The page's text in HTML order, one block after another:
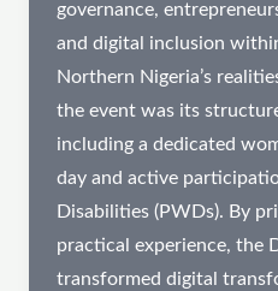
governance,
and digital inclusion
Northern Nigeria’s
the event was its
including a dedicated
day and active
Disabilities (PWDs). By
practical experience, the
transformed digital